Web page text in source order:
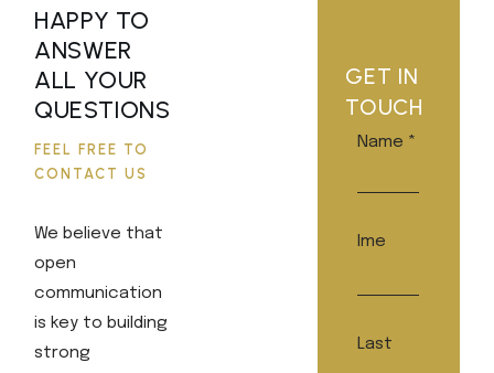
HAPPY TO
ANSWER
ALL YOUR
QUESTIONS
FEEL FREE TO
CONTACT US
We believe that
open
communication
is key to building
strong
GET IN
TOUCH
Name *
Ime
Last